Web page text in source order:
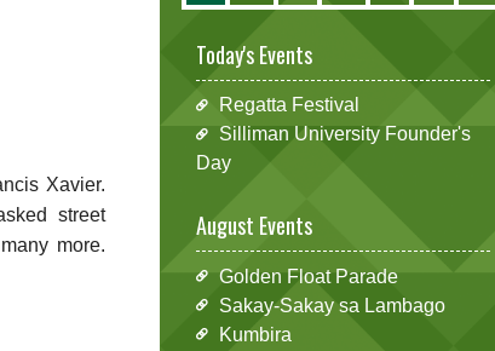
Xavier.
street
more.
Today's Events
Regatta Festival
Silliman University Founder's
Day
August Events
Golden Float Parade
Sakay-Sakay sa Lambago
Kumbira